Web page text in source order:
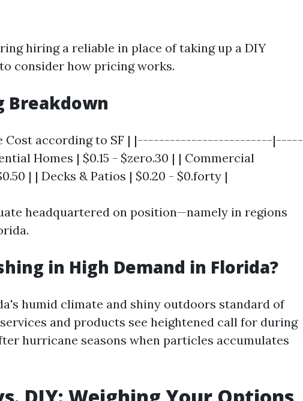
hiring a reliable in place of taking up a DIY
consider how pricing works.
Breakdown
Cost according to SF | |-------------------------|-----
Homes | $0.15 - $zero.30 | | Commercial
| | Decks & Patios | $0.20 - $0.forty |
headquartered on position—namely in regions
in High Demand in Florida?
humid climate and shiny outdoors standard of
and products see heightened call for during
hurricane seasons when particles accumulates